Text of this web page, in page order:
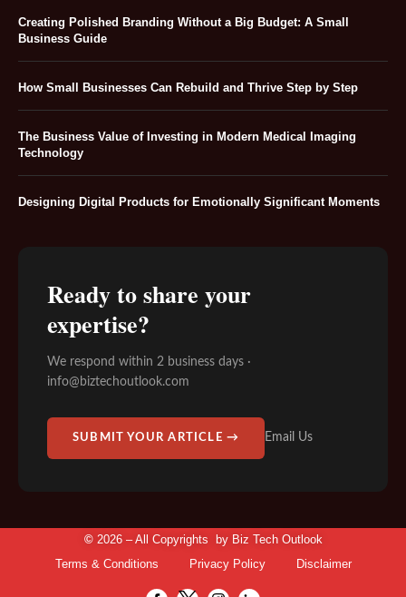
Creating Polished Branding Without a Big Budget: A Small
Business Guide
How Small Businesses Can Rebuild and Thrive Step by Step
The Business Value of Investing in Modern Medical Imaging
Technology
Designing Digital Products for Emotionally Significant Moments
Ready to share your
expertise?
We respond within 2 business days ·
info@biztechoutlook.com
SUBMIT YOUR ARTICLE → Email Us
© 2026 – All Copyrights by Biz Tech Outlook
Terms & Conditions
Privacy Policy Disclaimer